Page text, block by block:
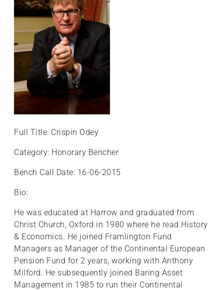
"Ctrl
This
shortcut
activates
screen
reader
navigate
interact
content.
Full Title: Crispin Odey
Category: Honorary Bencher
Bench Call Date: 16-06-2015
Bio:
He was educated at Harrow and graduated from
Christ Church, Oxford in 1980 where he read History
& Economics. He joined Framlington Fund
Managers as Manager of the Continental European
Pension Fund for 2 years, working with Anthony
Milford. He subsequently joined Baring Asset
Management in 1985 to run their Continental